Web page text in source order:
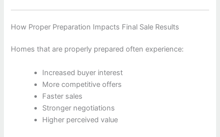
How Proper Preparation Impacts Final Sale Results
Homes that are properly prepared often experience:
Increased buyer interest
More competitive offers
Faster sales
Stronger negotiations
Higher perceived value